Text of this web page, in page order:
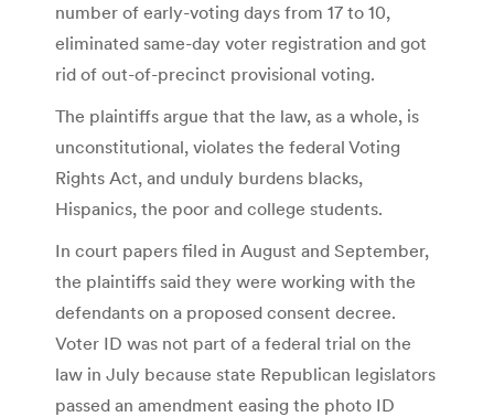
number of early-voting days from 17 to 10,
eliminated same-day voter registration and got
rid of out-of-precinct provisional voting.
The plaintiffs argue that the law, as a whole, is
unconstitutional, violates the federal Voting
Rights Act, and unduly burdens blacks,
Hispanics, the poor and college students.
In court papers filed in August and September,
the plaintiffs said they were working with the
defendants on a proposed consent decree.
Voter ID was not part of a federal trial on the
law in July because state Republican legislators
passed an amendment easing the photo ID